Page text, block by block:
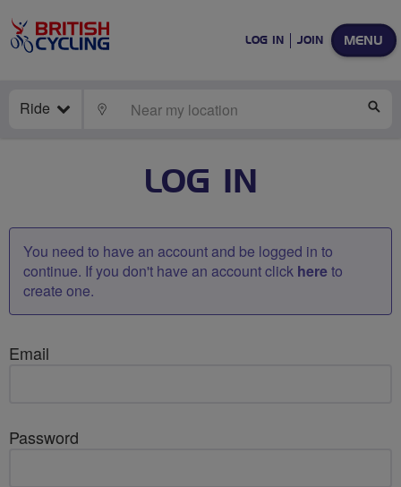
MENU
LOG IN JOIN
Ride LOCATE
LOG IN
You need to have an account and be logged in to
continue. If you don't have an account click hereto
create one.
Email
Password